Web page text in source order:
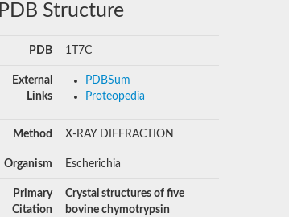
PDB Structure
PDB 1T7C
External
Links
PDBSum
Proteopedia
Method X-RAY DIFFRACTION
Organism Escherichia
Primary
Citation
Crystal structures of five
bovine chymotrypsin